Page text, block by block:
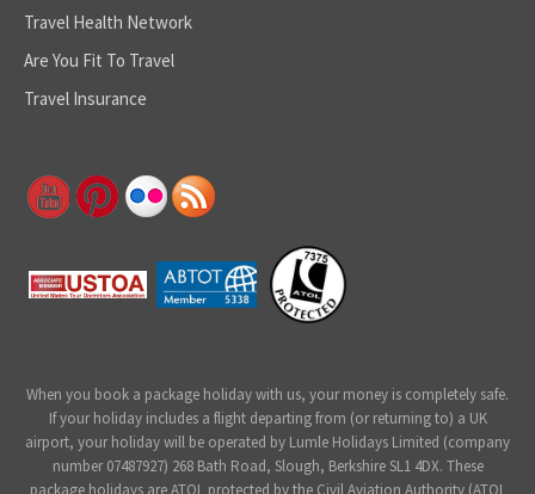
Travel Health Network
Are You Fit To Travel
Travel Insurance
When you book a package holiday with us, your money is completely safe.
If your holiday includes a flight departing from (or returning to) a UK
airport, your holiday will be operated by Lumle Holidays Limited (company
number 07487927) 268 Bath Road, Slough, Berkshire SL1 4DX. These
package holidays are ATOL protected by the Civil Aviation Authority (ATOL